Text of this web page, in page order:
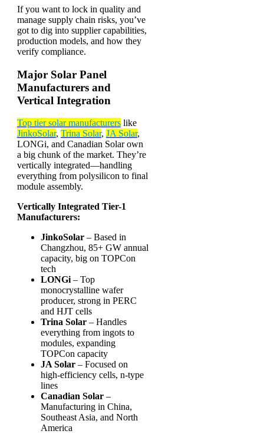
If you want to lock in quality and
manage supply chain risks, you’ve
got to dig into supplier capabilities,
production models, and how they
verify compliance.
Major Solar Panel
Manufacturers and
Vertical Integration
Top tier solar manufacturerslike
JinkoSolar, Trina Solar, JA Solar,
LONGi, and Canadian Solar own
a big chunk of the market. They’re
vertically integrated—handling
everything from polysilicon to final
module assembly.
Vertically Integrated Tier-1
Manufacturers:
JinkoSolar– Based in
Changzhou, 85+ GW annual
capacity, big on TOPCon
tech
LONGi– Top
monocrystalline wafer
producer, strong in PERC
and HJT cells
Trina Solar– Handles
everything from ingots to
modules, expanding
TOPCon capacity
JA Solar– Focused on
high-efficiency cells, n-type
lines
Canadian Solar–
Manufacturing in China,
Southeast Asia, and North
America